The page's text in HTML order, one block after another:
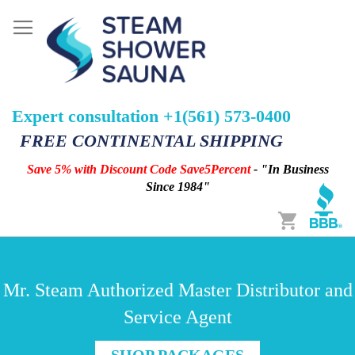
Expert consultation +1(561) 573-0400
FREE CONTINENTAL SHIPPING
Save 5% with Discount Code Save5Percent- "In Business
Since 1984"
Cart
Mr. Steam Authorized Master Distributor and
Service Agent